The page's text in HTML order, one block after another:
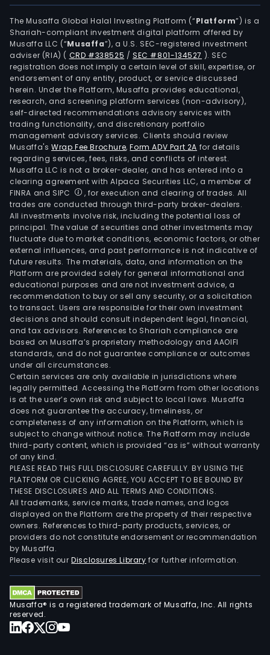
The Musaffa Global Halal Investing Platform (“Platform”) is a
Shariah-compliant investment digital platform offered by
Musaffa LLC (“Musaffa”), a U.S. SEC-registered investment
adviser (RIA) ( CRD #338525 /SEC #801-134527 ). SEC
registration does not imply a certain level of skill, expertise, or
endorsement of any entity, product, or service discussed
herein. Under the Platform, Musaffa provides educational,
research, and screening platform services (non-advisory),
self-directed recommendations advisory services with
trading functionality, and discretionary portfolio
management advisory services. Clients should review
Musaffa's Wrap Fee Brochure,Form ADV Part 2A for details
regarding services, fees, risks, and conflicts of interest.
Musaffa LLC is not a broker-dealer, and has entered into a
clearing agreement with Alpaca Securities LLC, a member of
FINRA and SIPC
, for execution and clearing of trades. All
trades are conducted through third-party broker-dealers.
All investments involve risk, including the potential loss of
principal. The value of securities and other investments may
fluctuate due to market conditions, economic factors, or other
external influences, and past performance is not indicative of
future results. The materials, data, and information on the
Platform are provided solely for general informational and
educational purposes and are not investment advice, a
recommendation to buy or sell any security, or a solicitation
to transact. Users are responsible for their own investment
decisions and should consult independent legal, financial,
and tax advisors. References to Shariah compliance are
based on Musaffa’s proprietary methodology and AAOIFI
standards, and do not guarantee compliance or outcomes
under all circumstances.
Certain services are only available in jurisdictions where
legally permitted. Accessing the Platform from other locations
is at the user’s own risk and subject to local laws. Musaffa
does not guarantee the accuracy, timeliness, or
completeness of any information on the Platform, which is
subject to change without notice. The Platform may include
third-party content, which is provided “as is” without warranty
of any kind.
PLEASE READ THIS FULL DISCLOSURE CAREFULLY. BY USING THE
PLATFORM OR CLICKING AGREE, YOU ACCEPT TO BE BOUND BY
THESE DISCLOSURES AND ALL TERMS AND CONDITIONS.
All trademarks, service marks, trade names, and logos
displayed on the Platform are the property of their respective
owners. References to third-party products, services, or
providers do not constitute endorsement or recommendation
by Musaffa.
Please visit ourDisclosures Library for further information.
Musaffa® is a registered trademark of Musaffa, Inc. All rights
reserved.